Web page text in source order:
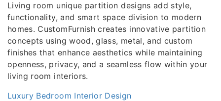
Living room unique partition designs add style,
functionality, and smart space division to modern
homes. CustomFurnish creates innovative partition
concepts using wood, glass, metal, and custom
finishes that enhance aesthetics while maintaining
openness, privacy, and a seamless flow within your
living room interiors.
Luxury Bedroom Interior Design